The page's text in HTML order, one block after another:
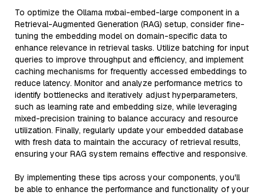
To optimize the Ollama mxbai-embed-large component in a
Retrieval-Augmented Generation (RAG) setup, consider fine-
tuning the embedding model on domain-specific data to
enhance relevance in retrieval tasks. Utilize batching for input
queries to improve throughput and efficiency, and implement
caching mechanisms for frequently accessed embeddings to
reduce latency. Monitor and analyze performance metrics to
identify bottlenecks and iteratively adjust hyperparameters,
such as learning rate and embedding size, while leveraging
mixed-precision training to balance accuracy and resource
utilization. Finally, regularly update your embedded database
with fresh data to maintain the accuracy of retrieval results,
ensuring your RAG system remains effective and responsive.
By implementing these tips across your components, you'll
be able to enhance the performance and functionality of your